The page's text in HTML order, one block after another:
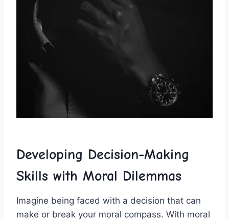
Developing Decision-Making
Skills with Moral Dilemmas
Imagine being faced with a decision that can
make or⁤ break your moral compass. With moral